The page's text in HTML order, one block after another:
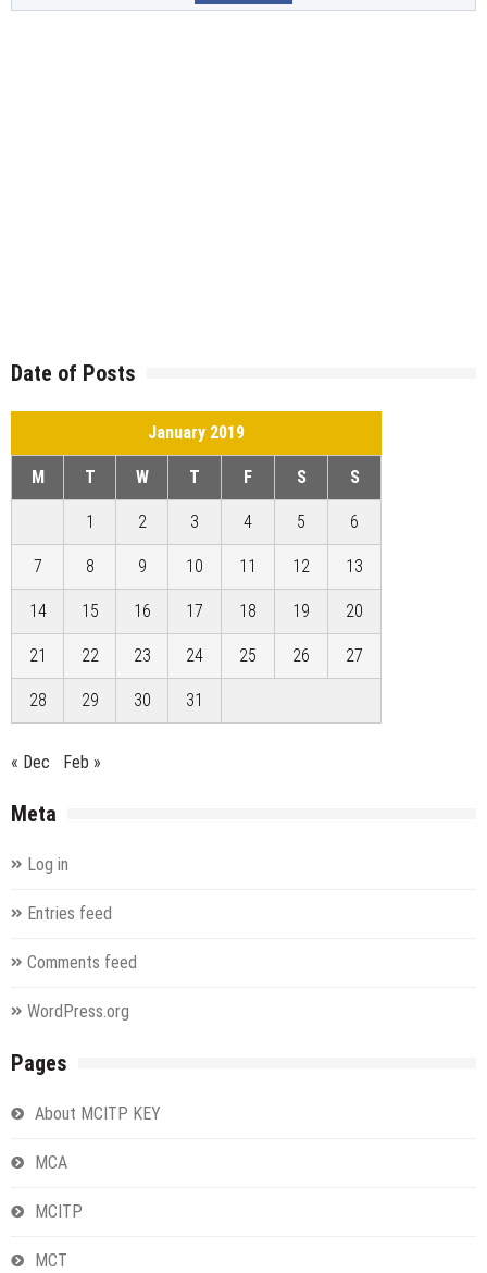
Date of Posts
January 2019
M T W T F S S
1 2 3 4 5 6
7 8 9 10 11 12 13
14 15 16 17 18 19 20
21 22 23 24 25 26 27
28 29 30 31
« Dec Feb »
Meta
Log in
Entries feed
Comments feed
WordPress.org
Pages
About MCITP KEY
MCA
MCITP
MCT